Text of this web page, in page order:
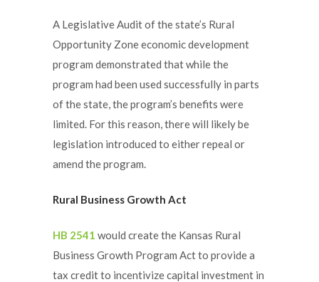
A Legislative Audit of the state’s Rural
Opportunity Zone economic development
program demonstrated that while the
program had been used successfully in parts
of the state, the program’s benefits were
limited. For this reason, there will likely be
legislation introduced to either repeal or
amend the program.
Rural Business Growth Act
HB 2541 would create the Kansas Rural
Business Growth Program Act to provide a
tax credit to incentivize capital investment in